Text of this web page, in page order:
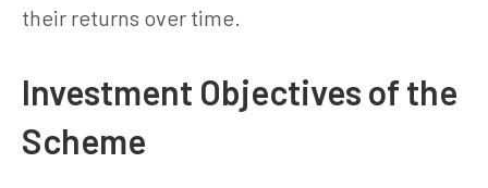
their returns over time.
Investment Objectives of the
Scheme